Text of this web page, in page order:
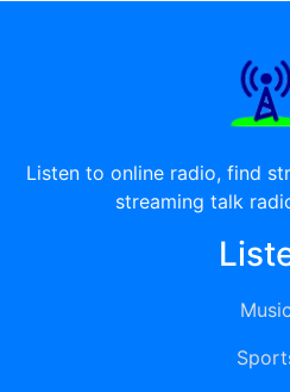
Listen to online radio, find
streaming talk
Music